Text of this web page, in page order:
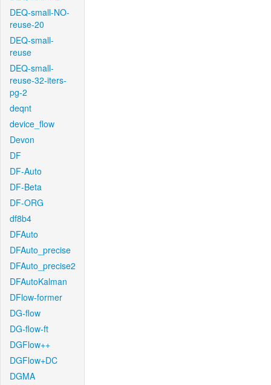
DEQ-small-NO-
reuse-20
DEQ-small-
reuse
DEQ-small-
reuse-32-iters-
pg-2
deqnt
device_flow
Devon
DF
DF-Auto
DF-Beta
DF-ORG
df8b4
DFAuto
DFAuto_precise
DFAuto_precise2
DFAutoKalman
DFlow-former
DG-flow
DG-flow-ft
DGFlow++
DGFlow+DC
DGMA